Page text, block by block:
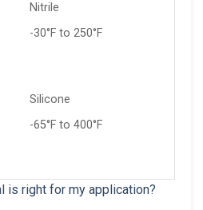
Nitrile
-30°F to 250°F
Silicone
-65°F to 400°F